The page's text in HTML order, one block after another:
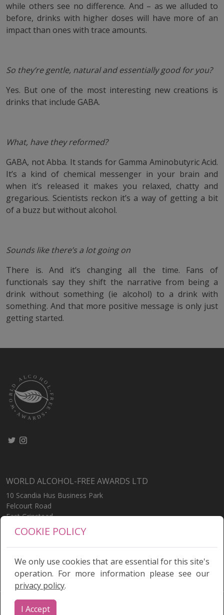
COOKIE POLICY
We only use cookies that are essential for this site's
operation. For more information please see our
privacy policy.
I Accept
while others see no difference. And – as we alluded to
before, drinks with higher doses will have more of an
impact than ones with trace amounts.
So they’re gentle, natural and essentially good for you?
Yes. But one of the most interesting new creations is
drinks that include GABA.
What, have they reformed?
GABA, not Abba. It stands for Gamma Aminobutyric Acid.
It’s a kind of chemical messenger in your brain and
when it’s released it makes you relaxed, chatty and
gregarious. Scientists reckon it’s a way of getting a bit
of a buzz but without alcohol.
Sounds like there’s a lot going on
There is. And it’s changing all the time. Fans of
functionals say they shift the narrative from being a
drink without something (ie alcohol) to a drink with
something. And that more positive message is only just
getting started.
WORLD ALCOHOL-FREE AWARDS LTD
10 Scandia Hus Business Park
Felcourt Road
East Grinstead
West Sussex
RH19 2LP
United Kingdom
Terms |
Privacy Policy